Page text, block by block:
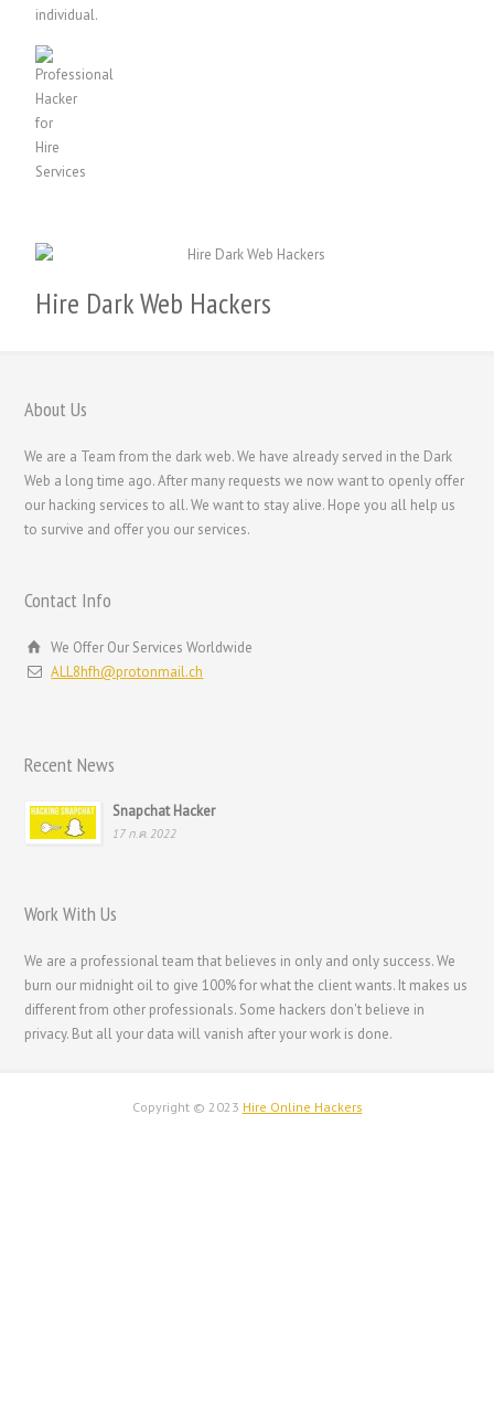
individual.
Hire Dark Web Hackers
About Us
We are a Team from the dark web. We have already served in the Dark
Web a long time ago. After many requests we now want to openly offer
our hacking services to all. We want to stay alive. Hope you all help us
to survive and offer you our services.
Contact Info
We Offer Our Services Worldwide
ALL8hfh@protonmail.ch
Recent News
Snapchat Hacker
17 ก.ค. 2022
Work With Us
We are a professional team that believes in only and only success. We
burn our midnight oil to give 100% for what the client wants. It makes us
different from other professionals. Some hackers don't believe in
privacy. But all your data will vanish after your work is done.
Copyright © 2023 Hire Online Hackers
فارسی
Français
Français du Canada
Français de Belgique
Română
Русский